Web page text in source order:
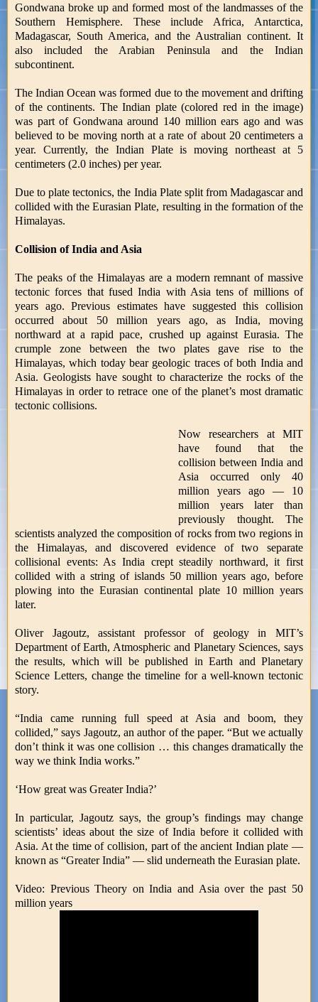
Gondwana broke up and formed most of the landmasses of the
Southern Hemisphere. These include Africa, Antarctica,
Madagascar, South America, and the Australian continent. It
also included the Arabian Peninsula and the Indian
subcontinent.
The Indian Ocean was formed due to the movement and drifting
of the continents. The Indian plate (colored red in the image)
was part of Gondwana around 140 million ears ago and was
believed to be moving north at a rate of about 20 centimeters a
year. Currently, the Indian Plate is moving northeast at 5
centimeters (2.0 inches) per year.
Due to plate tectonics, the India Plate split from Madagascar and
collided with the Eurasian Plate, resulting in the formation of the
Himalayas.
Collision of India and Asia
The peaks of the Himalayas are a modern remnant of massive
tectonic forces that fused India with Asia tens of millions of
years ago. Previous estimates have suggested this collision
occurred about 50 million years ago, as India, moving
northward at a rapid pace, crushed up against Eurasia. The
crumple zone between the two plates gave rise to the
Himalayas, which today bear geologic traces of both India and
Asia. Geologists have sought to characterize the rocks of the
Himalayas in order to retrace one of the planet’s most dramatic
tectonic collisions.
Now researchers at MIT
have found that the
collision between India and
Asia occurred only 40
million years ago — 10
million years later than
previously thought. The
scientists analyzed the composition of rocks from two regions in
the Himalayas, and discovered evidence of two separate
collisional events: As India crept steadily northward, it first
collided with a string of islands 50 million years ago, before
plowing into the Eurasian continental plate 10 million years
later.
Oliver Jagoutz, assistant professor of geology in MIT’s
Department of Earth, Atmospheric and Planetary Sciences, says
the results, which will be published in Earth and Planetary
Science Letters, change the timeline for a well-known tectonic
story.
“India came running full speed at Asia and boom, they
collided,” says Jagoutz, an author of the paper. “But we actually
don’t think it was one collision … this changes dramatically the
way we think India works.”
‘How great was Greater India?’
In particular, Jagoutz says, the group’s findings may change
scientists’ ideas about the size of India before it collided with
Asia. At the time of collision, part of the ancient Indian plate —
known as “Greater India” — slid underneath the Eurasian plate.
Video: Previous Theory on India and Asia over the past 50
million years